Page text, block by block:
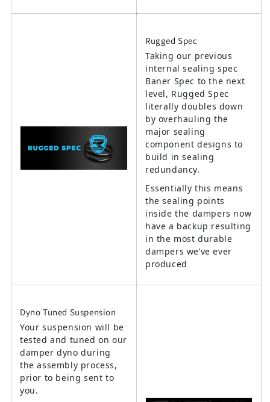
Rugged Spec
Taking our previous
internal sealing spec
Baner Spec to the next
level, Rugged Spec
literally doubles down
by overhauling the
major sealing
component designs to
build in sealing
redundancy.
Essentially this means
the sealing points
inside the dampers now
have a backup resulting
in the most durable
dampers we’ve ever
produced
Dyno Tuned Suspension
Your suspension will be
tested and tuned on our
damper dyno during
the assembly process,
prior to being sent to
you.